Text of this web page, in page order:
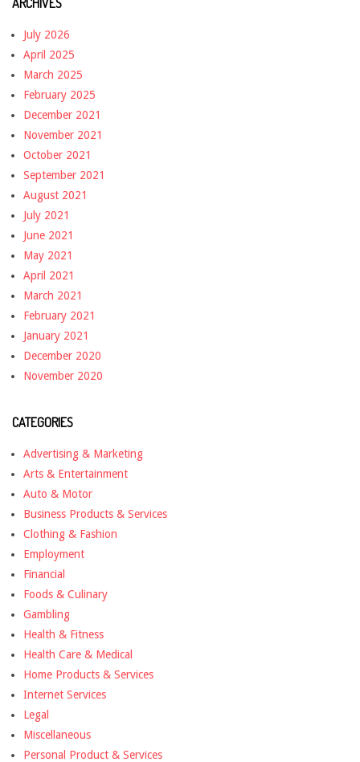
ARCHIVES
July 2026
April 2025
March 2025
February 2025
December 2021
November 2021
October 2021
September 2021
August 2021
July 2021
June 2021
May 2021
April 2021
March 2021
February 2021
January 2021
December 2020
November 2020
CATEGORIES
Advertising & Marketing
Arts & Entertainment
Auto & Motor
Business Products & Services
Clothing & Fashion
Employment
Financial
Foods & Culinary
Gambling
Health & Fitness
Health Care & Medical
Home Products & Services
Internet Services
Legal
Miscellaneous
Personal Product & Services